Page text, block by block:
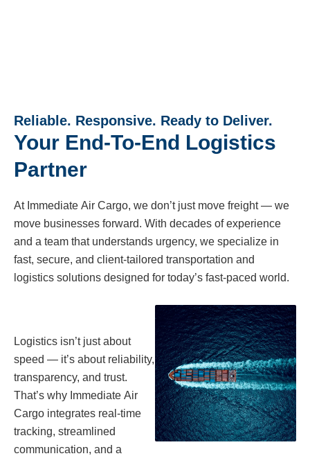
Reliable. Responsive. Ready to Deliver.
Your End-To-End Logistics
Partner
At Immediate Air Cargo, we don’t just move freight — we
move businesses forward. With decades of experience
and a team that understands urgency, we specialize in
fast, secure, and client-tailored transportation and
logistics solutions designed for today’s fast-paced world.
Logistics isn’t just about
speed — it’s about reliability,
transparency, and trust.
That’s why Immediate Air
Cargo integrates real-time
tracking, streamlined
communication, and a